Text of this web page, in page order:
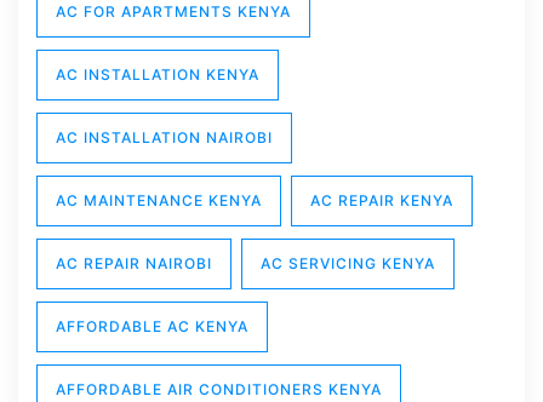
AC FOR APARTMENTS KENYA
AC INSTALLATION KENYA
AC INSTALLATION NAIROBI
AC MAINTENANCE KENYA AC REPAIR KENYA
AC REPAIR NAIROBI AC SERVICING KENYA
AFFORDABLE AC KENYA
AFFORDABLE AIR CONDITIONERS KENYA